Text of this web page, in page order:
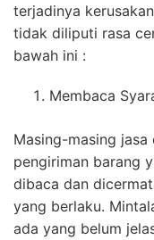
terjadinya
tidak diliputi rasa
bawah ini :
Membaca
Masing-masing
pengiriman barang
dibaca dan
yang berlaku.
ada yang belum